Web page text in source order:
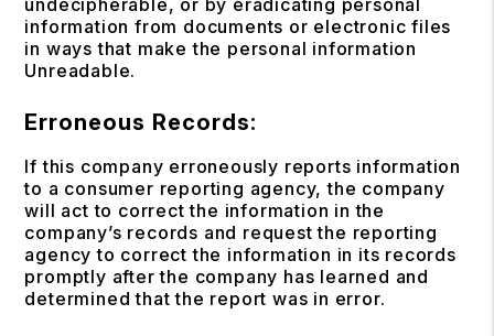
undecipherable, or by eradicating personal
information from documents or electronic files
in ways that make the personal information
Unreadable.
Erroneous Records:
If this company erroneously reports information
to a consumer reporting agency, the company
will act to correct the information in the
company’s records and request the reporting
agency to correct the information in its records
promptly after the company has learned and
determined that the report was in error.